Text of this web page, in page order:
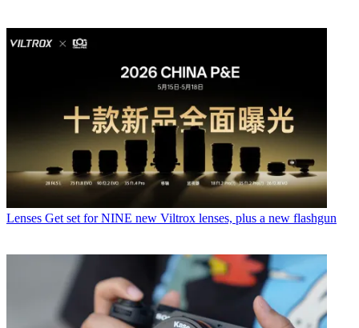
Lenses Get set for NINE new Viltrox lenses, plus a new flashgun